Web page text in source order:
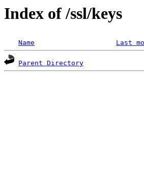
Index of /ssl/keys
Name Last
Parent Directory